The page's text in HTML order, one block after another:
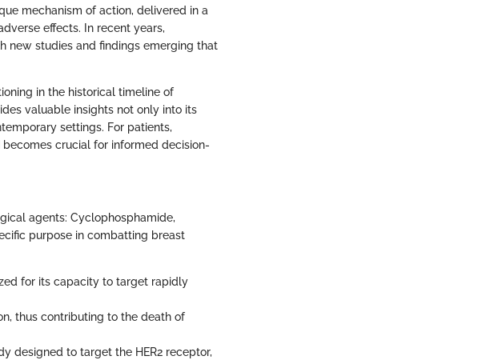
mechanism of action, delivered in a
effects. In recent years,
new studies and findings emerging that
in the historical timeline of
valuable insights not only into its
settings. For patients,
crucial for informed decision-
agents: Cyclophosphamide,
purpose in combatting breast
for its capacity to target rapidly
thus contributing to the death of
designed to target the HER2 receptor,